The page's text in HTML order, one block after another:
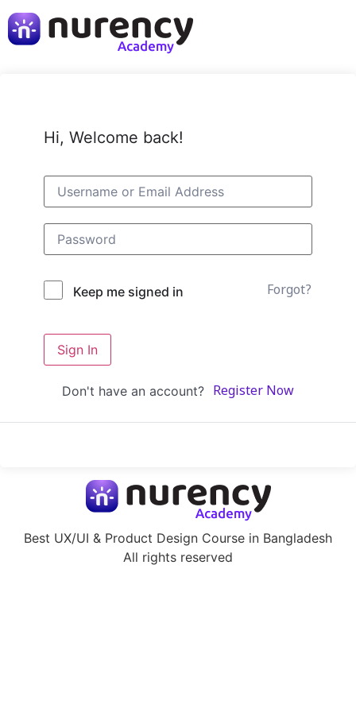
Hi, Welcome back!
Keep me signed in Forgot?
Sign In
Don't have an account? Register Now
Best UX/UI & Product Design Course in Bangladesh
All rights reserved